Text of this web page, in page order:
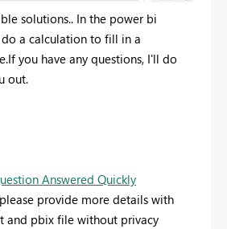
solutions.. In the power bi
a calculation to fill in a
you have any questions, I'll do
out.
Answered Quickly
provide more details with
and pbix file without privacy